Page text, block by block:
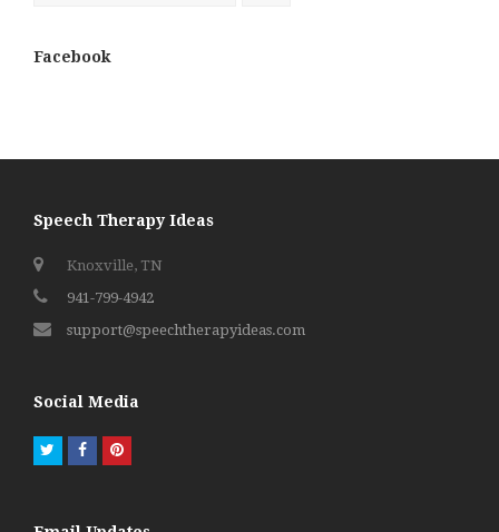
Facebook
Speech Therapy Ideas
Knoxville, TN
941-799-4942
support@speechtherapyideas.com
Social Media
TwitterFacebookPinterest